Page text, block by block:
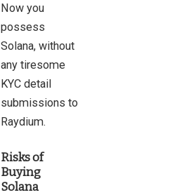
Now you
possess
Solana, without
any tiresome
KYC detail
submissions to
Raydium.
Risks of
Buying
Solana